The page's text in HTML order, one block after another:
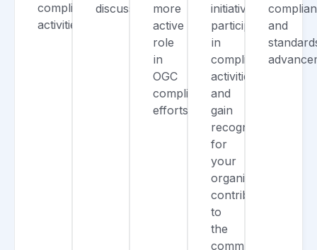
compliance
activities.
discussions.more
active
role
in
OGC
compliance
efforts.
initiatives,
participate
in
compliance
activities,
and
gain
recognition
for
your
organization’s
contributions
to
the
community.
and